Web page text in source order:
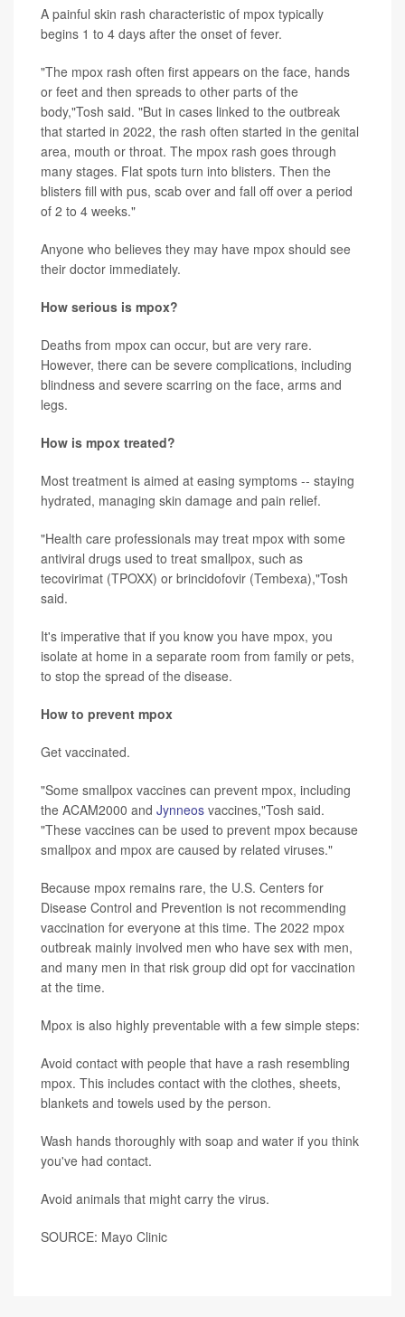
A painful skin rash characteristic of mpox typically
begins 1 to 4 days after the onset of fever.
"The mpox rash often first appears on the face, hands
or feet and then spreads to other parts of the
body,"Tosh said. "But in cases linked to the outbreak
that started in 2022, the rash often started in the genital
area, mouth or throat. The mpox rash goes through
many stages. Flat spots turn into blisters. Then the
blisters fill with pus, scab over and fall off over a period
of 2 to 4 weeks."
Anyone who believes they may have mpox should see
their doctor immediately.
How serious is mpox?
Deaths from mpox can occur, but are very rare.
However, there can be severe complications, including
blindness and severe scarring on the face, arms and
legs.
How is mpox treated?
Most treatment is aimed at easing symptoms -- staying
hydrated, managing skin damage and pain relief.
"Health care professionals may treat mpox with some
antiviral drugs used to treat smallpox, such as
tecovirimat (TPOXX) or brincidofovir (Tembexa),"Tosh
said.
It's imperative that if you know you have mpox, you
isolate at home in a separate room from family or pets,
to stop the spread of the disease.
How to prevent mpox
Get vaccinated.
"Some smallpox vaccines can prevent mpox, including
the ACAM2000 and Jynneos vaccines,"Tosh said.
"These vaccines can be used to prevent mpox because
smallpox and mpox are caused by related viruses."
Because mpox remains rare, the U.S. Centers for
Disease Control and Prevention is not recommending
vaccination for everyone at this time. The 2022 mpox
outbreak mainly involved men who have sex with men,
and many men in that risk group did opt for vaccination
at the time.
Mpox is also highly preventable with a few simple steps:
Avoid contact with people that have a rash resembling
mpox. This includes contact with the clothes, sheets,
blankets and towels used by the person.
Wash hands thoroughly with soap and water if you think
you've had contact.
Avoid animals that might carry the virus.
SOURCE: Mayo Clinic